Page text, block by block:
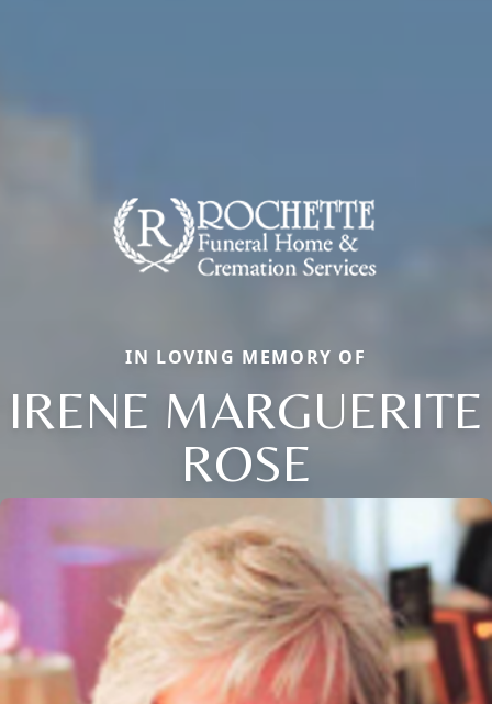
IN LOVING MEMORY OF
IRENE MARGUERITE
ROSE